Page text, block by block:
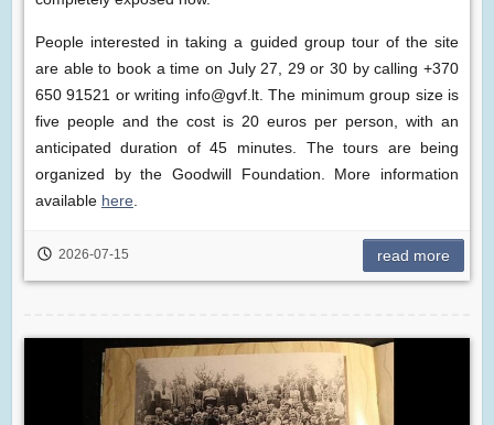
People interested in taking a guided group tour of the site
are able to book a time on July 27, 29 or 30 by calling +370
650 91521 or writing info@gvf.lt. The minimum group size is
five people and the cost is 20 euros per person, with an
anticipated duration of 45 minutes. The tours are being
organized by the Goodwill Foundation. More information
available here
2026-07-15 read more